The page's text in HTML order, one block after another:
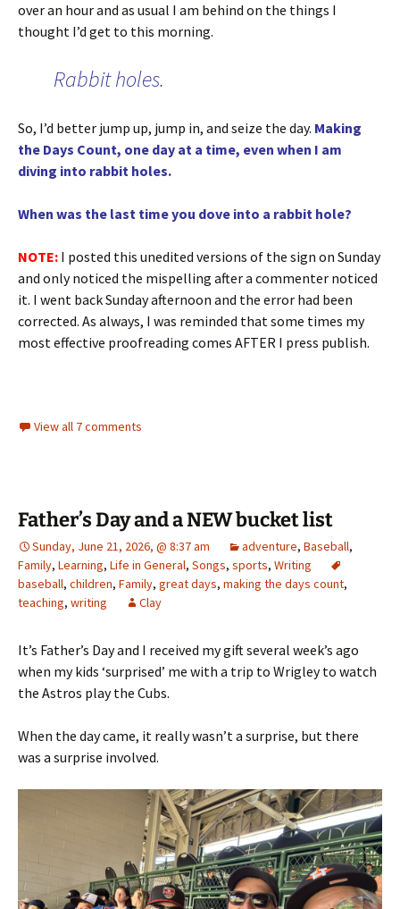
over an hour and as usual I am behind on the things I
thought I’d get to this morning.
Rabbit holes.
So, I’d better jump up, jump in, and seize the day. Making
the Days Count, one day at a time, even when I am
diving into rabbit holes.
When was the last time you dove into a rabbit hole?
NOTE: I posted this unedited versions of the sign on Sunday
and only noticed the mispelling after a commenter noticed
it. I went back Sunday afternoon and the error had been
corrected. As always, I was reminded that some times my
most effective proofreading comes AFTER I press publish.
View all 7 comments
Father’s Day and a NEW bucket list
Sunday, June 21, 2026, @ 8:37 am adventure, Baseball,
Family, Learning, Life in General, Songs, sports, Writing
baseball, children, Family, great days, making the days count,
teaching, writing Clay
It’s Father’s Day and I received my gift several week’s ago
when my kids ‘surprised’ me with a trip to Wrigley to watch
the Astros play the Cubs.
When the day came, it really wasn’t a surprise, but there
was a surprise involved.